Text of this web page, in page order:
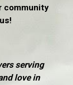
community
serving
love in